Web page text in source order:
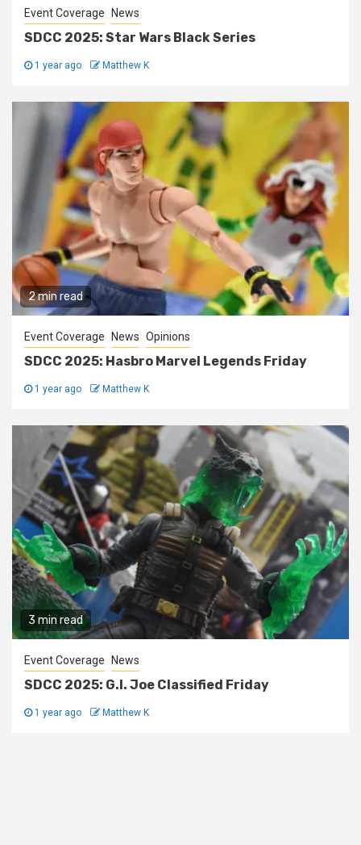
Event Coverage News
SDCC 2025: Star Wars Black Series
1 year ago Matthew K
2 min read
Event Coverage News Opinions
SDCC 2025: Hasbro Marvel Legends Friday
1 year ago Matthew K
3 min read
Event Coverage News
SDCC 2025: G.I. Joe Classified Friday
1 year ago Matthew K